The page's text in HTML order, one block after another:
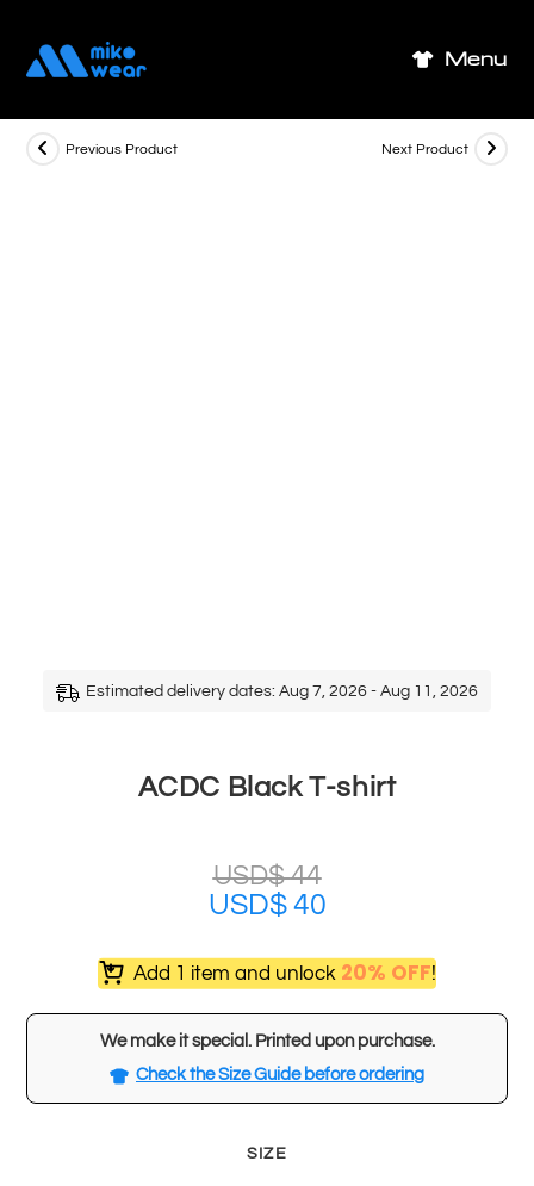
content
Menu
Previous Product Next Product
Estimated delivery dates: Aug 7, 2026 - Aug 11, 2026
ACDC Black T-shirt
USD$44
USD$40
Add 1 item and unlock 20% OFF!
We make it special. Printed upon purchase.
Check the Size Guide before ordering
SIZE